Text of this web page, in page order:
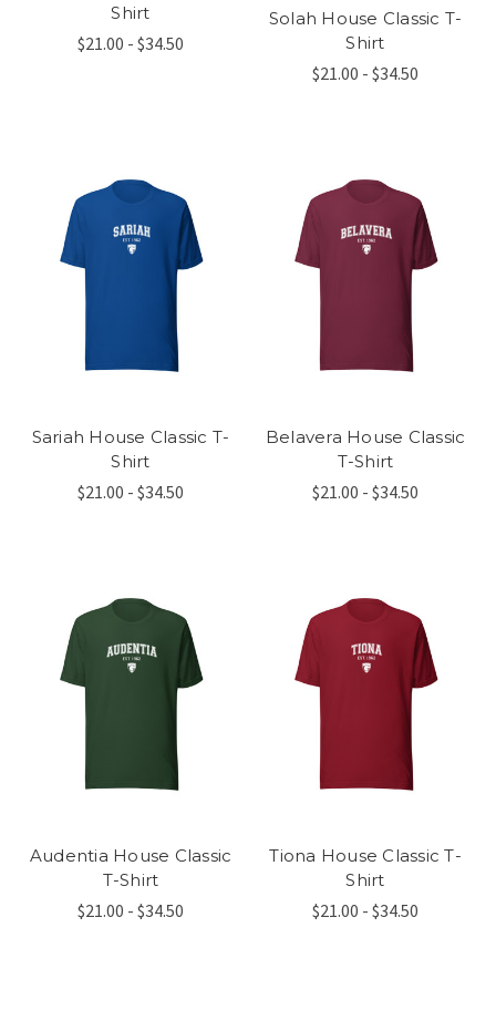
Shirt
$21.00 - $34.50
Solah House Classic T-
Shirt
$21.00 - $34.50
Sariah House Classic T-
Shirt
$21.00 - $34.50
Belavera House Classic
T-Shirt
$21.00 - $34.50
Audentia House Classic
T-Shirt
$21.00 - $34.50
Tiona House Classic T-
Shirt
$21.00 - $34.50